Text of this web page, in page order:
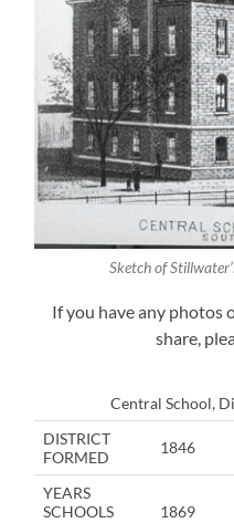
Sketch of
If you have any photos
share,
Central School,
DISTRICT
FORMED
1846
YEARS
SCHOOLS
1869